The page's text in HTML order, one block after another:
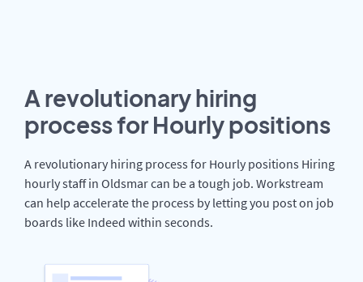
A revolutionary hiring
process for Hourly positions
A revolutionary hiring process for Hourly positions Hiring
hourly staff in Oldsmar can be a tough job. Workstream
can help accelerate the process by letting you post on job
boards like Indeed within seconds.